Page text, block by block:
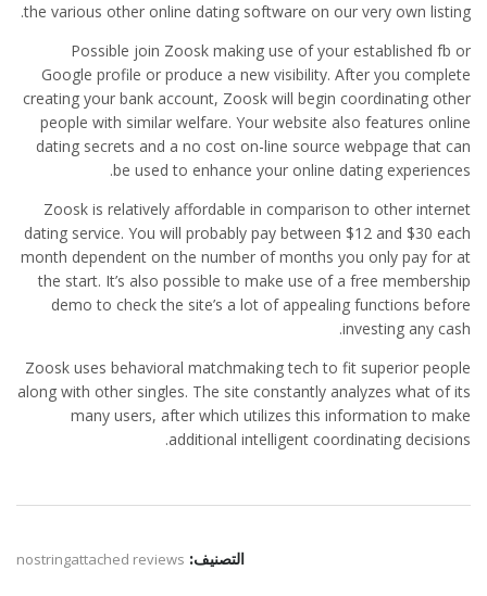
the various other online dating software on our very own listing.
Possible join Zoosk making use of your established fb or
Google profile or produce a new visibility. After you complete
creating your bank account, Zoosk will begin coordinating other
people with similar welfare. Your website also features online
dating secrets and a no cost on-line source webpage that can
be used to enhance your online dating experiences.
Zoosk is relatively affordable in comparison to other internet
dating service. You will probably pay between $12 and $30 each
month dependent on the number of months you only pay for at
the start. It’s also possible to make use of a free membership
demo to check the site’s a lot of appealing functions before
investing any cash.
Zoosk uses behavioral matchmaking tech to fit superior people
along with other singles. The site constantly analyzes what of its
many users, after which utilizes this information to make
additional intelligent coordinating decisions.
التصنيف: nostringattached reviews